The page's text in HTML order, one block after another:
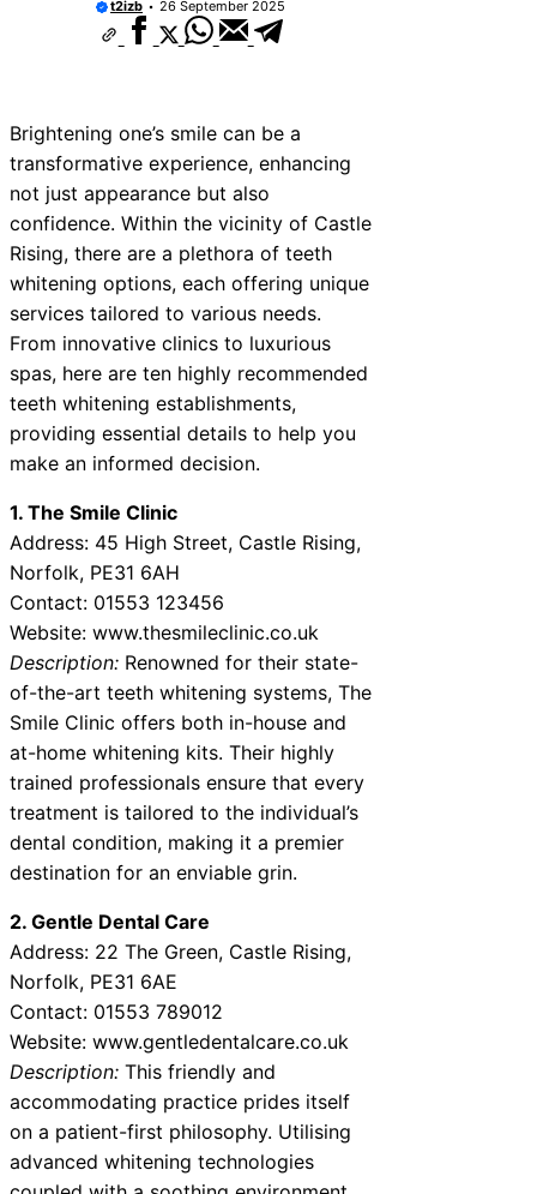
t2izb 26 September 2025
Brightening one’s smile can be a
transformative experience, enhancing
not just appearance but also
confidence. Within the vicinity of Castle
Rising, there are a plethora of teeth
whitening options, each offering unique
services tailored to various needs.
From innovative clinics to luxurious
spas, here are ten highly recommended
teeth whitening establishments,
providing essential details to help you
make an informed decision.
1. The Smile Clinic
Address: 45 High Street, Castle Rising,
Norfolk, PE31 6AH
Contact: 01553 123456
Website: www.thesmileclinic.co.uk
Description: Renowned for their state-
of-the-art teeth whitening systems, The
Smile Clinic offers both in-house and
at-home whitening kits. Their highly
trained professionals ensure that every
treatment is tailored to the individual’s
dental condition, making it a premier
destination for an enviable grin.
2. Gentle Dental Care
Address: 22 The Green, Castle Rising,
Norfolk, PE31 6AE
Contact: 01553 789012
Website: www.gentledentalcare.co.uk
Description: This friendly and
accommodating practice prides itself
on a patient-first philosophy. Utilising
advanced whitening technologies